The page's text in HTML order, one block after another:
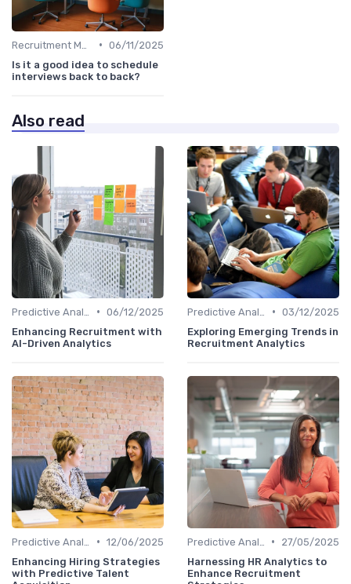
• 06/11/2025
Is it a good idea to schedule
interviews back to back?
Also read
• 06/12/2025
Enhancing Recruitment with
AI-Driven Analytics
• 03/12/2025
Exploring Emerging Trends in
Recruitment Analytics
• 12/06/2025
Enhancing Hiring Strategies
with Predictive Talent
•
27/05/2025
Harnessing HR Analytics to
Enhance Recruitment